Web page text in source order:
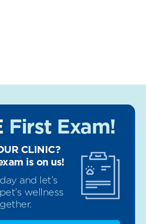
First Exam!
CLINIC?
is on us!
and let’s
wellness